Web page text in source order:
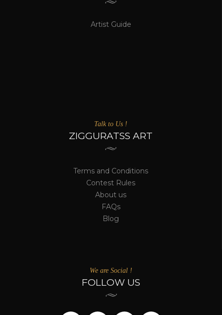
Artist Guide
Talk to Us !
ZIGGURATSS ART
Terms and Conditions
Contest Rules
About us
FAQs
Blog
We are Social !
FOLLOW US